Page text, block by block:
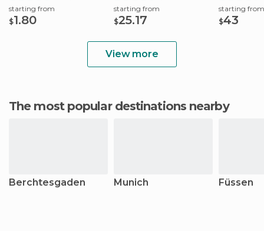
starting from
$1.80
starting from
$25.17
starting from
$43
View more
The most popular destinations nearby
Berchtesgaden Munich Füssen